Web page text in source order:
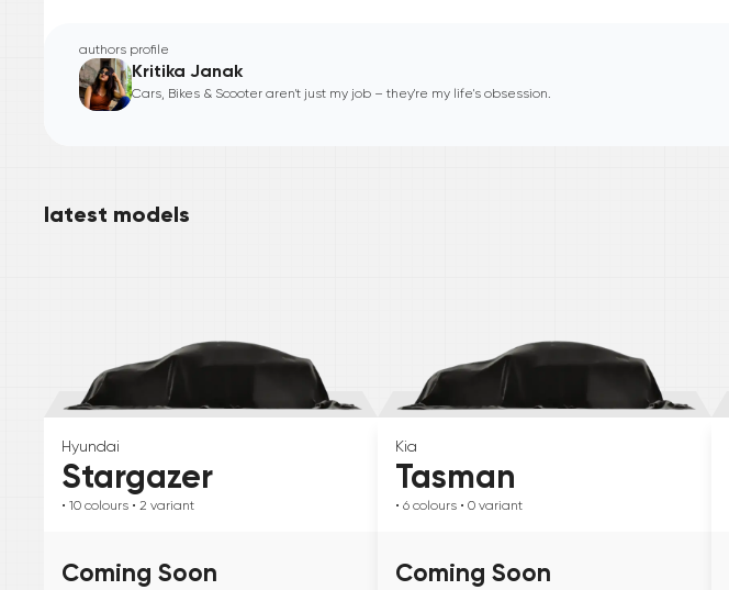
authors profile
Kritika Janak
Cars, Bikes & Scooter aren't just my job – they're my life's obsession.
latest models
Hyundai
Stargazer
• 10 colours • 2 variant
Coming Soon
Kia
Tasman
• 6 colours • 0 variant
Coming Soon